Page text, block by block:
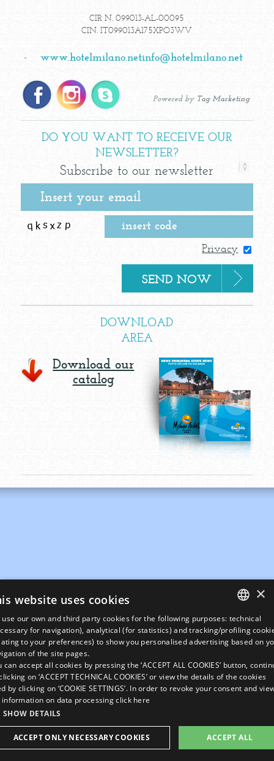
CIR N. 099013-AL-00095
CIN. IT099013A175XPO3WV
www.hotelmilano.net
- info@hotelmilano.net
Powered by Tag Marketing
DO YOU WANT TO RECEIVE OUR
NEWSLETTER?
Subscribe to our newsletter
Privacy
DOWNLOAD
AREA
Download our
catalog
ITALIAN
ENGLISH
GERMAN
FRENCH
×
website uses cookies
use our own and third party cookies for the following purposes: technical
for navigation), analytical (for statistics) and tracking/profiling
to your preferences) to show you personalised advertising based on
of the site pages.
can accept all cookies by pressing the ‘ACCEPT ALL COOKIES’ button,
on ‘ACCEPT TECHNICAL COOKIES’ or view the details of the cookies
by clicking on ‘COOKIE SETTINGS’. In order to revoke your consent and
on data processingclick here
SHOW DETAILS
ACCEPT ALL
ACCEPT ONLY NECESSARY COOKIES